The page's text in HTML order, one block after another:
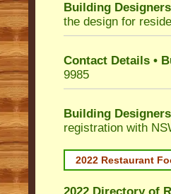
Building
the design for
Contact Details •
9985
Building Designers
registration with
2022 Restaurant